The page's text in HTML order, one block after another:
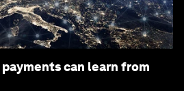
can learn from